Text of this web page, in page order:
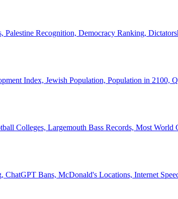
Palestine Recognition, Democracy Ranking,
Index, Jewish Population, Population in 2100,
Colleges, Largemouth Bass Records, Most
Bans, McDonald's Locations, Internet